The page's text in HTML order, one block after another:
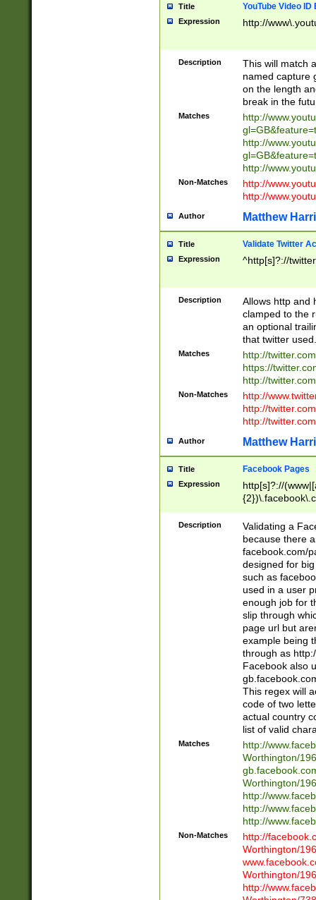
Title YouTube Video
Expression http://
Description
This will match
named capture
on the length
break in the
Matches
http://
http://
http://
Non-Matches
http://
http://
Author Matthew
Title Validate Twitter
Expression ^http[s]?://
Description
Allows http and
clamped to the
an optional
that twitter used.
Matches
http://
https://
http://
Non-Matches
http://
http://
http://
Author Matthew
Title Facebook Pages
Expression
http[s]?://
9\.-]+)[/]?$
Description
Validating a
because there
facebook.com/
designed for
such as
used in a user
enough job for
slip through
page url but
example being
through as
Facebook also
This regex will
code of two
actual country
list of valid
Matches
http://
Worthington/
Worthington/
http://
http://
http://
Non-Matches
http://
Worthington/
Worthington/
http://